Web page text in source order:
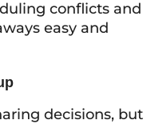
conflicts and
easy and
decisions, but